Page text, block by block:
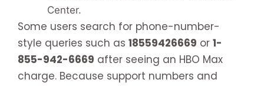
Center.
Some users search for phone-number-
style queries such as 18559426669 or 1-
855-942-6669 after seeing an HBO Max
charge. Because support numbers and